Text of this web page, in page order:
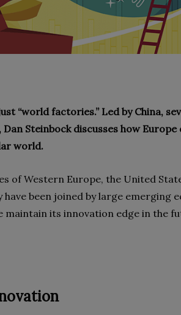
“world factories.” Led by China,
Steinbock discusses how Europe
world.
of Western Europe, the United
been joined by large emerging
maintain its innovation edge in the